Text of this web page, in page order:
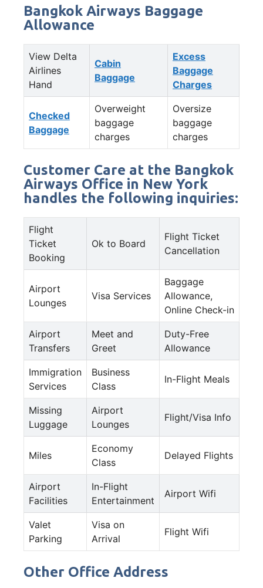
Bangkok Airways Baggage
Allowance
View Delta
Airlines
Hand
Cabin
Baggage
Excess
Baggage
Charges
Checked
Baggage
Overweight
baggage
charges
Oversize
baggage
charges
Customer Care at the Bangkok
Airways Office in New York
handles the following inquiries:
Flight
Ticket
Booking
Ok to Board
Flight Ticket
Cancellation
Airport
Lounges
Visa Services
Baggage
Allowance,
Online Check-in
Airport
Transfers
Meet and
Greet
Duty-Free
Allowance
Immigration
Services
Business
Class
In-Flight Meals
Missing
Luggage
Airport
Lounges
Flight/Visa Info
Miles
Economy
Class
Delayed Flights
Airport
Facilities
In-Flight
Entertainment
Airport Wifi
Valet
Parking
Visa on
Arrival
Flight Wifi
Other Office Address